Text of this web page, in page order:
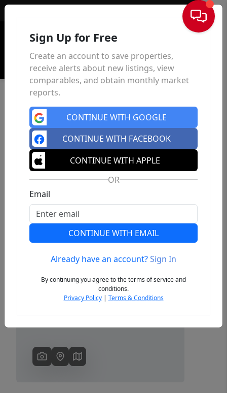
Sign In
Previous Next
Sign Up for Free
Create an account to save properties,
receive alerts about new listings, view
comparables, and obtain monthly market
reports.
CONTINUE WITH GOOGLE
CONTINUE WITH FACEBOOK
CONTINUE WITH APPLE
OR
Email
CONTINUE WITH EMAIL
Already have an account?Sign In
By continuing you agree to the terms of service and
conditions.
Privacy Policy| Terms & Conditions